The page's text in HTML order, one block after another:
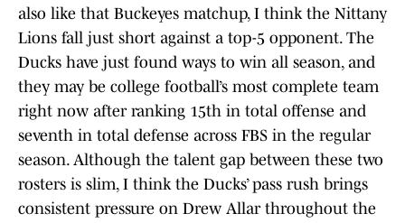
also like that Buckeyes matchup, I think the Nittany
Lions fall just short against a top-5 opponent. The
Ducks have just found ways to win all season, and
they may be college football’s most complete team
right now after ranking 15th in total offense and
seventh in total defense across FBS in the regular
season. Although the talent gap between these two
rosters is slim, I think the Ducks’ pass rush brings
consistent pressure on Drew Allar throughout the